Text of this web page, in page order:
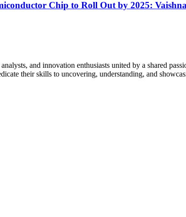
Chip to Roll Out by 2025:
and innovation enthusiasts united by a shared
their skills to uncovering, understanding, and